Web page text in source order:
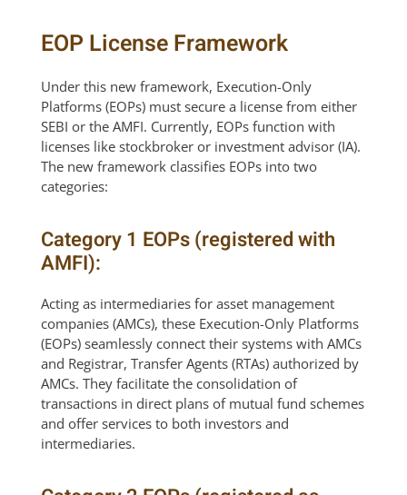
EOP License Framework
Under this new framework, Execution-Only
Platforms (EOPs) must secure a license from either
SEBI or the AMFI. Currently, EOPs function with
licenses like stockbroker or investment advisor (IA).
The new framework classifies EOPs into two
categories:
Category 1 EOPs (registered with
AMFI):
Acting as intermediaries for asset management
companies (AMCs), these Execution-Only Platforms
(EOPs) seamlessly connect their systems with AMCs
and Registrar, Transfer Agents (RTAs) authorized by
AMCs. They facilitate the consolidation of
transactions in direct plans of mutual fund schemes
and offer services to both investors and
intermediaries.